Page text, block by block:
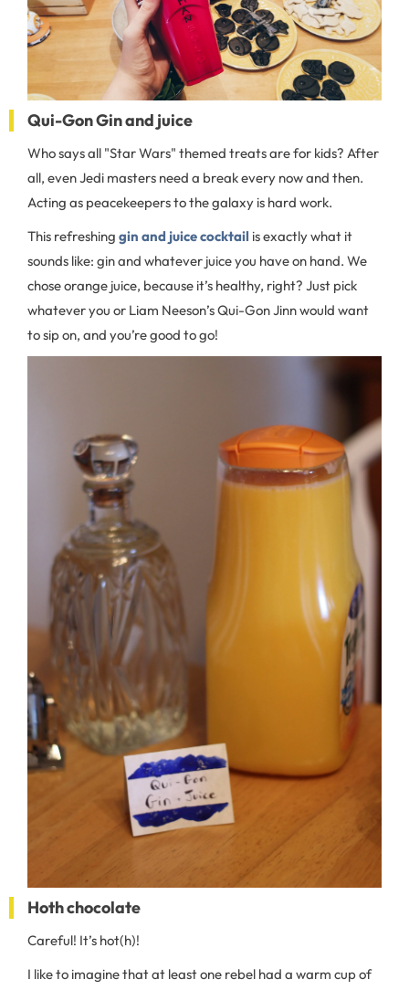
Qui-Gon Gin and juice
Who says all "Star Wars" themed treats are for kids? After
all, even Jedi masters need a break every now and then.
Acting as peacekeepers to the galaxy is hard work.
This refreshing gin and juice cocktail is exactly what it
sounds like: gin and whatever juice you have on hand. We
chose orange juice, because it’s healthy, right? Just pick
whatever you or Liam Neeson’s Qui-Gon Jinn would want
to sip on, and you’re good to go!
Hoth chocolate
Careful! It’s hot(h)!
I like to imagine that at least one rebel had a warm cup of